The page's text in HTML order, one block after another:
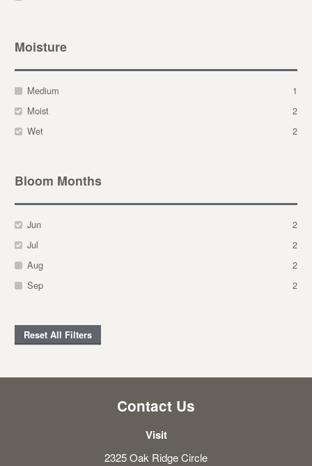
Moisture
Medium
1
Moist
2
Wet
2
Bloom Months
Jun
2
Jul
2
Aug
2
Sep
2
Reset All Filters
Contact Us
Visit
2325 Oak Ridge Circle